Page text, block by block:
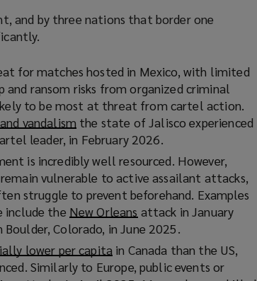
and by three nations that border one
for matches hosted in Mexico, with limited
ransom risks from organized criminal
to be most at threat from cartel action.
vandalism (
o
p
e
n
s
a
e
w
the state of Jalisco experienced
leader, in February 2026.
is incredibly well resourced. However,
vulnerable to active assailant attacks,
struggle to prevent beforehand. Examples
include the New Orleans (
o
p
e
attack in January
Colorado, in June 2025.
lower per capita (
o
in Canada than the US,
Similarly to Europe, public events or